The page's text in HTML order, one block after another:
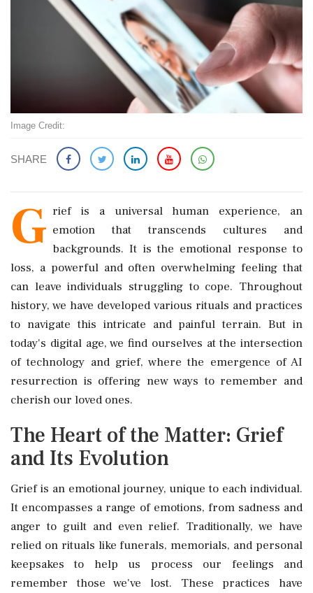
Image Credit:
SHARE
G rief is a universal human experience, an
emotion that transcends cultures and
backgrounds. It is the emotional response to
loss, a powerful and often overwhelming feeling that
can leave individuals struggling to cope. Throughout
history, we have developed various rituals and practices
to navigate this intricate and painful terrain. But in
today's digital age, we find ourselves at the intersection
of technology and grief, where the emergence of AI
resurrection is offering new ways to remember and
cherish our loved ones.
The Heart of the Matter: Grief
and Its Evolution
Grief is an emotional journey, unique to each individual.
It encompasses a range of emotions, from sadness and
anger to guilt and even relief. Traditionally, we have
relied on rituals like funerals, memorials, and personal
keepsakes to help us process our feelings and
remember those we've lost. These practices have